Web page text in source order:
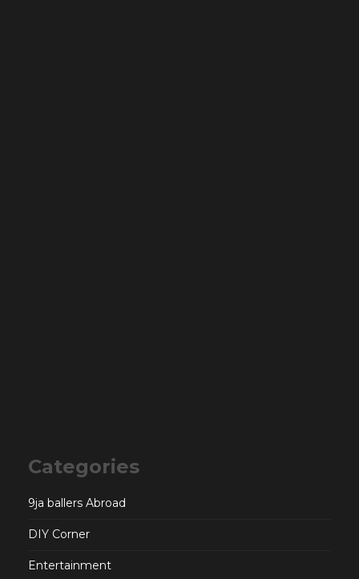
Categories
9ja ballers Abroad
DIY Corner
Entertainment